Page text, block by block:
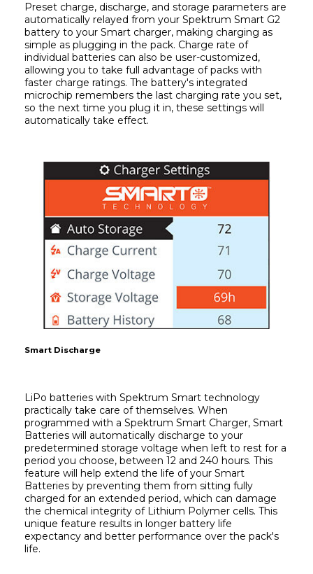
Preset charge, discharge, and storage parameters are
automatically relayed from your Spektrum Smart G2
battery to your Smart charger, making charging as
simple as plugging in the pack. Charge rate of
individual batteries can also be user-customized,
allowing you to take full advantage of packs with
faster charge ratings. The battery's integrated
microchip remembers the last charging rate you set,
so the next time you plug it in, these settings will
automatically take effect.
Smart Discharge
LiPo batteries with Spektrum Smart technology
practically take care of themselves. When
programmed with a Spektrum Smart Charger, Smart
Batteries will automatically discharge to your
predetermined storage voltage when left to rest for a
period you choose, between 12 and 240 hours. This
feature will help extend the life of your Smart
Batteries by preventing them from sitting fully
charged for an extended period, which can damage
the chemical integrity of Lithium Polymer cells. This
unique feature results in longer battery life
expectancy and better performance over the pack's
life.